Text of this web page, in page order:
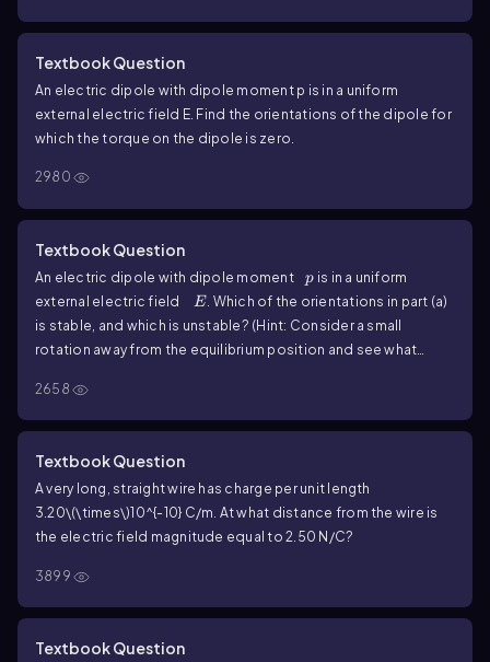
Textbook Question
An electric dipole with dipole moment p is in a uniform
external electric field E . Find the orientations of the dipole for
which the torque on the dipole is zero.
2980
Textbook Question
An electric dipole with dipole moment pp is in a uniform
external electric field
E . Which of the orientations in part (a)
is stable, and which is unstable? (Hint: Consider a small
rotation away from the equilibrium position and see what
dipole for which the torque on the dipole is zero.
2658
Textbook Question
A very long, straight wire has charge per unit length
3.20\(\times\)10^{-10} C/m. At what distance from the wire is
the electric field magnitude equal to2.50 N/C?
3899
Textbook Question